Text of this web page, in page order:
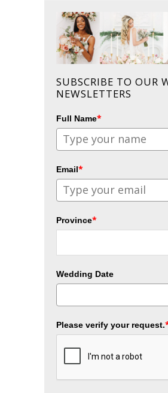
SUBSCRIBE TO OUR
NEWSLETTERS
Full Name*
Email*
Province*
Wedding Date
Please verify your request.